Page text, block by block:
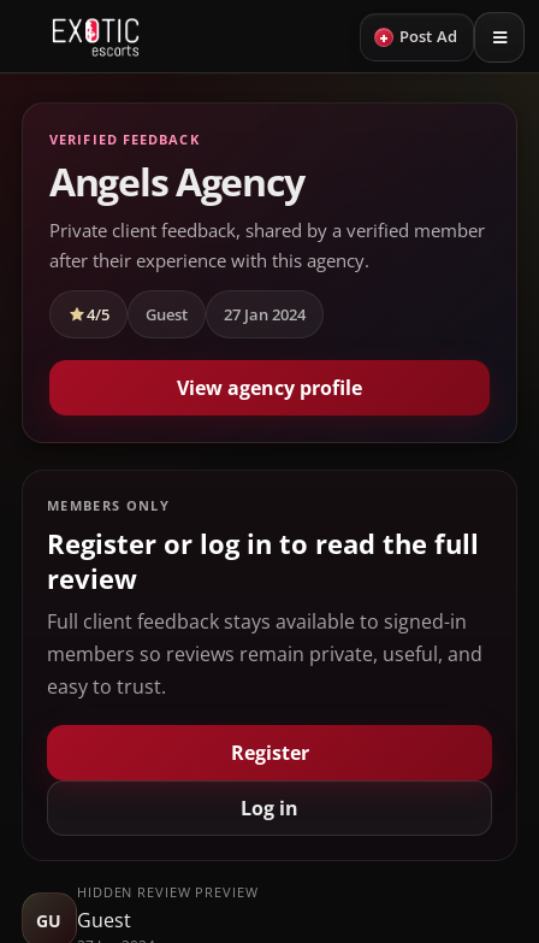
+ Post Ad
VERIFIED FEEDBACK
Angels Agency
Private client feedback, shared by a verified member
after their experience with this agency.
4/5 Guest 27 Jan 2024
View agency profile
MEMBERS ONLY
Register or log in to read the full
review
Full client feedback stays available to signed-in
members so reviews remain private, useful, and
easy to trust.
Register
Log in
GU
HIDDEN REVIEW PREVIEW
Guest